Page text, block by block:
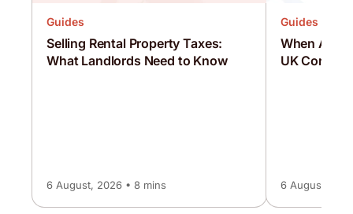
Guides
Selling Rental Property Taxes:
What Landlords Need to Know
6 August, 2026 • 8 mins
Guides
When Are
UK
6 August,